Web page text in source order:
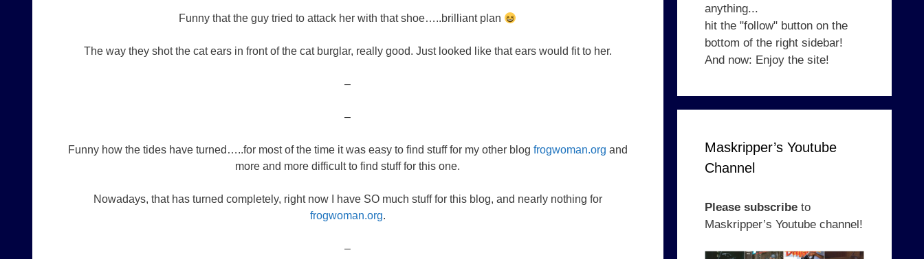
Funny that the guy tried to attack her with that shoe…..brilliant plan
The way they shot the cat ears in front of the cat burglar, really good. Just looked like that ears would fit to her.
–
–
Funny how the tides have turned…..for most of the time it was easy to find stuff for my other blog frogwoman.org and
more and more difficult to find stuff for this one.
Nowadays, that has turned completely, right now I have SO much stuff for this blog, and nearly nothing for
frogwoman.org.
–
anything...
hit the "follow" button on the
bottom of the right sidebar!
And now: Enjoy the site!
Maskripper’s Youtube
Channel
Please subscribeto
Maskripper’s Youtube channel!